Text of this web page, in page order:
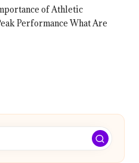
of Athletic
Performance What Are